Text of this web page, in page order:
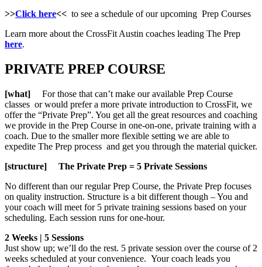
>>Click here<< to see a schedule of our upcoming Prep Courses
Learn more about the CrossFit Austin coaches leading The Prep
here.
PRIVATE PREP COURSE
[what]
For those that can’t make our available Prep Course
classes or would prefer a more private introduction to CrossFit, we
offer the “Private Prep”. You get all the great resources and coaching
we provide in the Prep Course in one-on-one, private training with a
coach. Due to the smaller more flexible setting we are able to
expedite The Prep process and get you through the material quicker.
[structure] The Private Prep = 5 Private Sessions
No different than our regular Prep Course, the Private Prep focuses
on quality instruction. Structure is a bit different though – You and
your coach will meet for 5 private training sessions based on your
scheduling. Each session runs for one-hour.
2 Weeks | 5 Sessions
Just show up; we’ll do the rest. 5 private session over the course of 2
weeks scheduled at your convenience. Your coach leads you